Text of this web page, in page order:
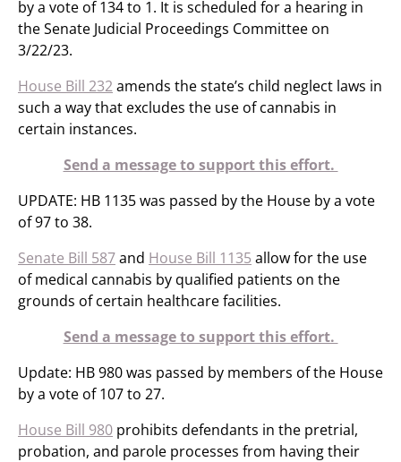
by a vote of 134 to 1. It is scheduled for a hearing in
the Senate Judicial Proceedings Committee on
3/22/23.
House Bill 232amends the state’s child neglect laws in
such a way that excludes the use of cannabis in
certain instances.
Send a message to support this effort.
UPDATE: HB 1135 was passed by the House by a vote
of 97 to 38.
Senate Bill 587and House Bill 1135 allow for the use
of medical cannabis by qualified patients on the
grounds of certain healthcare facilities.
Send a message to support this effort.
Update: HB 980 was passed by members of the House
by a vote of 107 to 27.
House Bill 980 prohibits defendants in the pretrial,
probation, and parole processes from having their